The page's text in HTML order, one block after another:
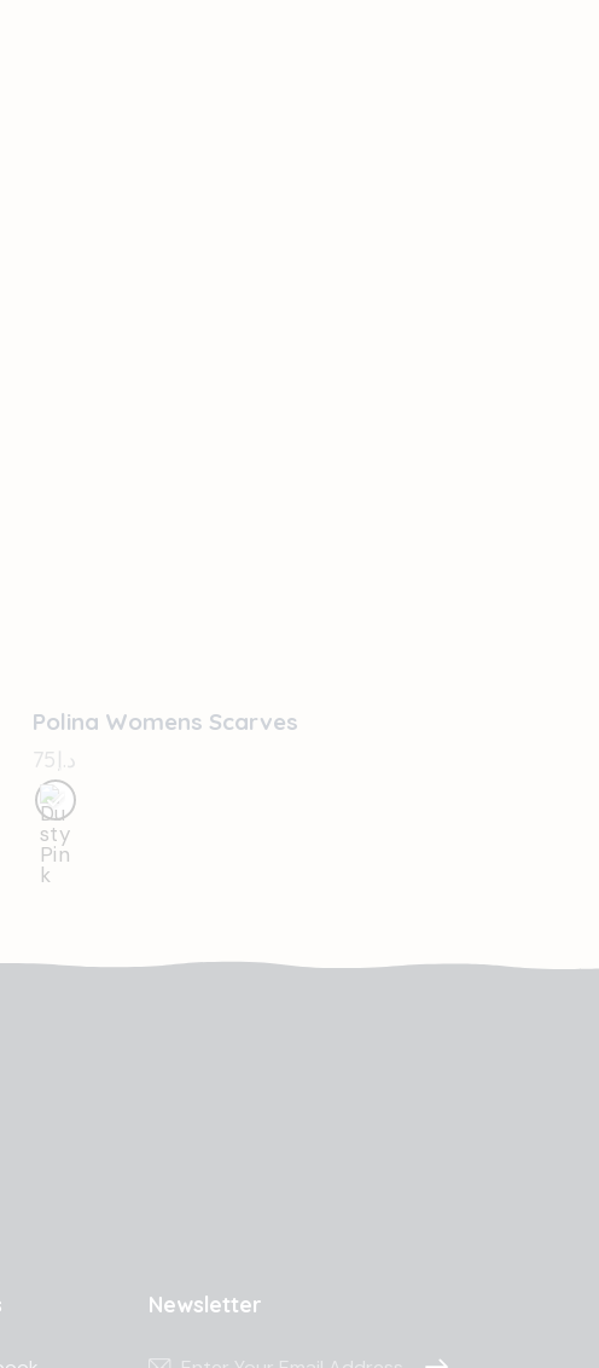
OUT OF STOCK
Polina Womens Scarves
د.إ75
Newsletter